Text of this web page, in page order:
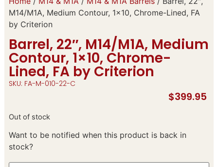
M14/M1A, Medium Contour, 1×10, Chrome-Lined, FA
by Criterion
Barrel, 22″, M14/M1A, Medium
Contour, 1×10, Chrome-
Lined, FA by Criterion
SKU: FA-M-010-22-C
$399.95
Out of stock
Want to be notified when this product is back in
stock?